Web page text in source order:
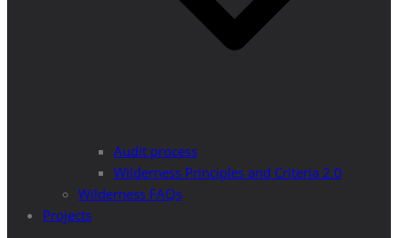
Audit process
Wilderness Principles and Criteria 2.0
Wilderness FAQs
Projects